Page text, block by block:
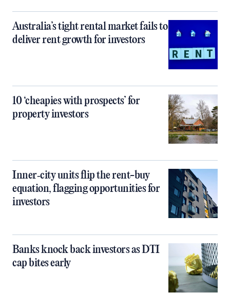
Australia’s tight rental market fails to
deliver rent growth for investors
10 ‘cheapies with prospects’ for
property investors
Inner‑city units flip the rent-buy
equation, flagging opportunities for
investors
Banks knock back investors as DTI
cap bites early